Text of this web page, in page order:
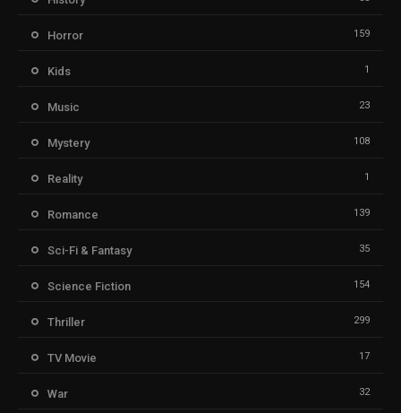
Horror 159
Kids 1
Music 23
Mystery 108
Reality 1
Romance 139
Sci-Fi & Fantasy 35
Science Fiction 154
Thriller 299
TV Movie 17
War 32